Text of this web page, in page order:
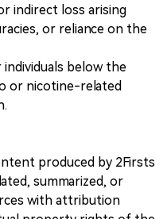
indirect loss arising
or reliance on the
below the
or nicotine-related
produced by 2Firsts
summarized, or
with attribution